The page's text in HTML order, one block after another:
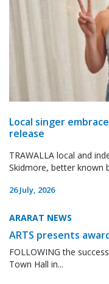
Local singer
release
TRAWALLA local and
Skidmore, better known
26 July, 2026
ARARAT NEWS
ARTS presents
FOLLOWING the
Town Hall in...